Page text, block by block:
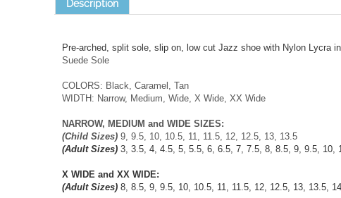
Suede Sole
WIDTH: Narrow, Medium, Wide, X Wide, XX Wide
(Child Sizes)9, 9.5, 10, 10.5, 11, 11.5, 12, 12.5, 13, 13.5
(Adult Sizes) 3, 3.5, 4, 4.5, 5, 5.5, 6, 6.5, 7, 7.5, 8, 8.5, 9, 9.5, 10,
(Adult Sizes)8, 8.5, 9, 9.5, 10, 10.5, 11, 11.5, 12, 12.5, 13, 13.5,